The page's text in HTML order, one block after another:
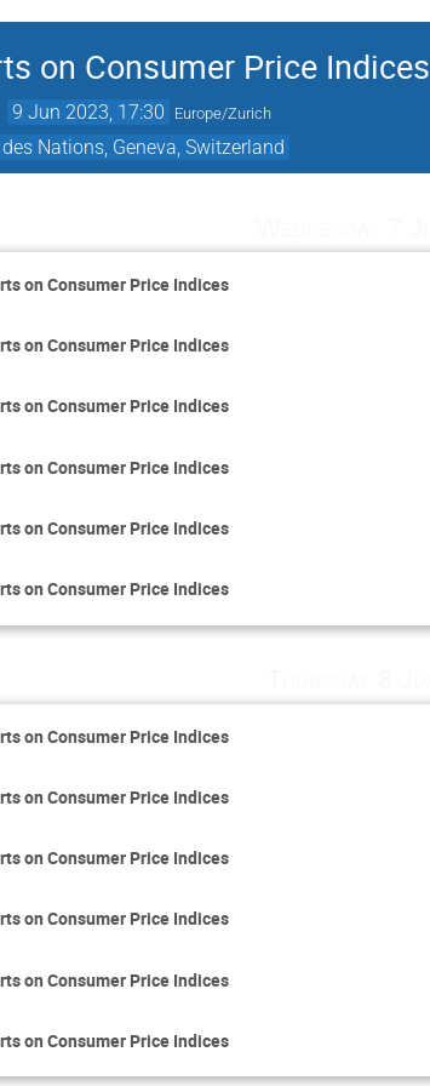
on Consumer Price Indices
9 Jun 2023, 17:30 Europe/Zurich
Nations, Geneva, Switzerland
on Consumer Price Indices
on Consumer Price Indices
on Consumer Price Indices
on Consumer Price Indices
on Consumer Price Indices
on Consumer Price Indices
on Consumer Price Indices
on Consumer Price Indices
on Consumer Price Indices
on Consumer Price Indices
on Consumer Price Indices
on Consumer Price Indices